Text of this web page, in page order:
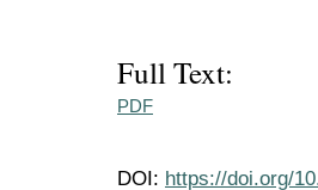
Full Text:
PDF
DOI: https://doi.org/